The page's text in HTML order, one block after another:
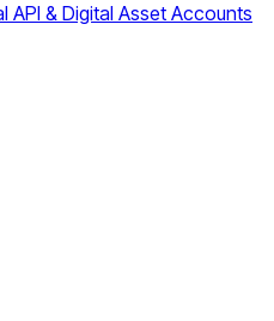
API & Digital Asset Accounts